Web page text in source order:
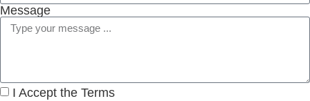
Message
I Accept the Terms